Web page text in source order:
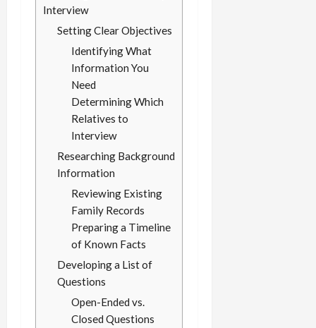
Interview
Setting Clear Objectives
Identifying What
Information You
Need
Determining Which
Relatives to
Interview
Researching Background
Information
Reviewing Existing
Family Records
Preparing a Timeline
of Known Facts
Developing a List of
Questions
Open-Ended vs.
Closed Questions